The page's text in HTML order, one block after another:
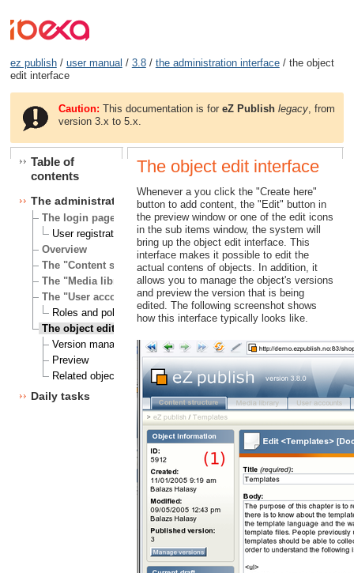
ez publish/ user manual / 3.8/ the administration interface/ the object
edit interface
Caution: This documentation is foreZ Publish legacy , from
version 3.x to 5.x.
Table of
contents
The administration interface
The login page
User registration
Overview
The "Content structure" tab
The "Media library" tab
The "User accounts" tab
Roles and policies
The object edit interface
Version management
Preview
Related objects
Daily tasks
The object edit interface
Whenever a you click the "Create here"
button to add content, the "Edit" button in
the preview window or one of the edit icons
in the sub items window, the system will
bring up the object edit interface. This
interface makes it possible to edit the
actual contens of objects. In addition, it
allows you to manage the object's versions
and preview the version that is being
edited. The following screenshot shows
how this interface typically looks like.